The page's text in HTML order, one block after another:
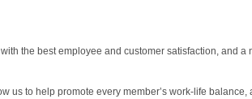
the best employee and customer satisfaction, and
to help promote every member’s work-life